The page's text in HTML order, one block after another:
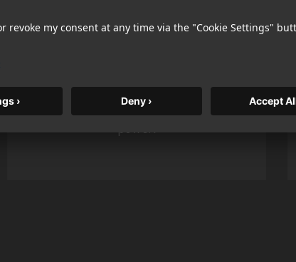
KH 120 II
taken to a new level with deeper
bass, higher resolution, and DSP